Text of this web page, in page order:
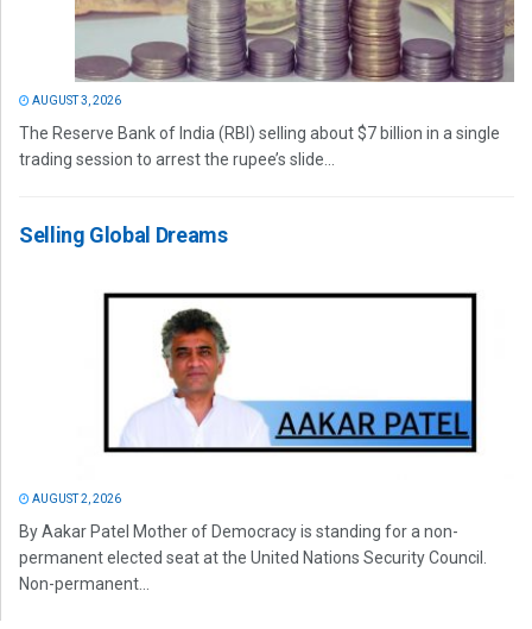
AUGUST 3, 2026
The Reserve Bank of India (RBI) selling about $7 billion in a single
trading session to arrest the rupee’s slide...
Selling Global Dreams
AUGUST 2, 2026
By Aakar Patel Mother of Democracy is standing for a non-
permanent elected seat at the United Nations Security Council.
Non-permanent...